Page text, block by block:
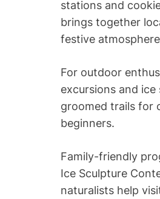
stations and
brings together
festive
For outdoor
excursions and
groomed trails for
beginners.
Family-friendly
Ice Sculpture
naturalists help